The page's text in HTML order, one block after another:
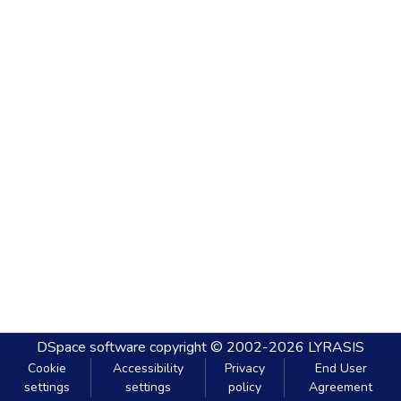
DSpace software copyright © 2002-2026 LYRASIS
Cookie
settings
Accessibility
settings
Privacy
policy
End User
Agreement